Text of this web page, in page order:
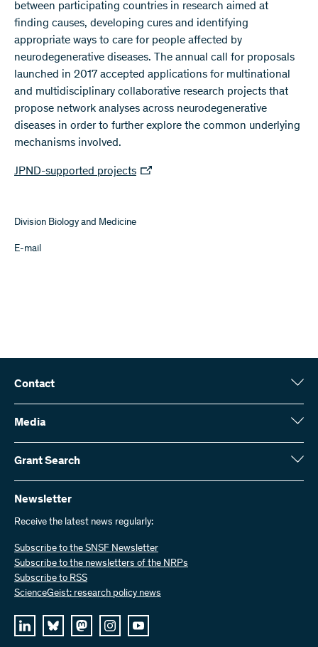
between participating countries in research aimed at
finding causes, developing cures and identifying
appropriate ways to care for people affected by
neurodegenerative diseases. The annual call for proposals
launched in 2017 accepted applications for multinational
and multidisciplinary collaborative research projects that
propose network analyses across neurodegenerative
diseases in order to further explore the common underlying
mechanisms involved.
JPND-supported projects
Division Biology and Medicine
E-mail
Contact
Swiss National Science Foundation (SNSF)
Wildhainweg 3
Contact us
Send invoices
Work with us
Job offers
Media
Media enquiries
Annual report
Grant Search
Here you will find detailed information about the research projects
and grants approved by the SNSF:
Grant Search
Newsletter
Receive the latest news regularly:
Subscribe to the SNSF Newsletter
Subscribe to the newsletters of the NRPs
Subscribe to RSS
ScienceGeist: research policy news